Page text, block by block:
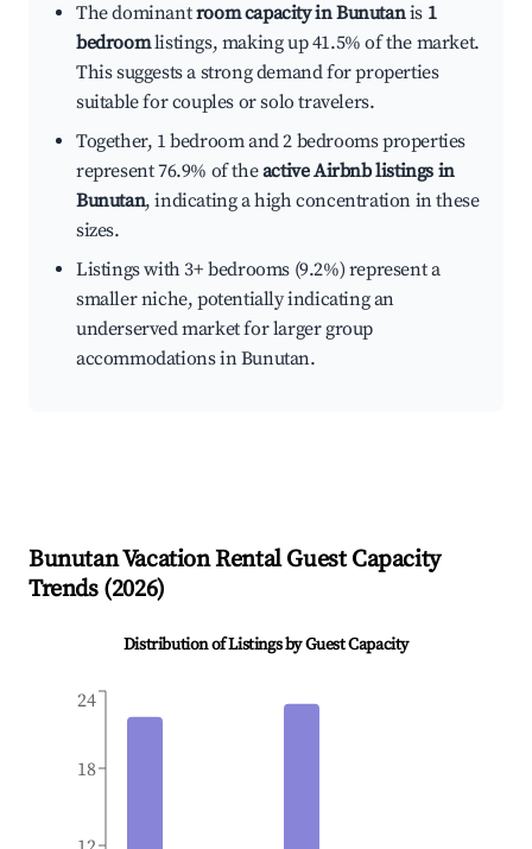
The dominantroom capacity in Bunutanis 1
bedroomlistings, making up 41.5% of the market.
This suggests a strong demand for properties
suitable for couples or solo travelers.
Together, 1 bedroom and 2 bedrooms properties
represent 76.9% of theactive Airbnb listings in
Bunutan, indicating a high concentration in these
sizes.
Listings with 3+ bedrooms (9.2%) represent a
smaller niche, potentially indicating an
underserved market for larger group
accommodations in Bunutan.
BunutanVacation Rental Guest Capacity
Trends (2026)
Distribution of Listings by Guest Capacity
18
24